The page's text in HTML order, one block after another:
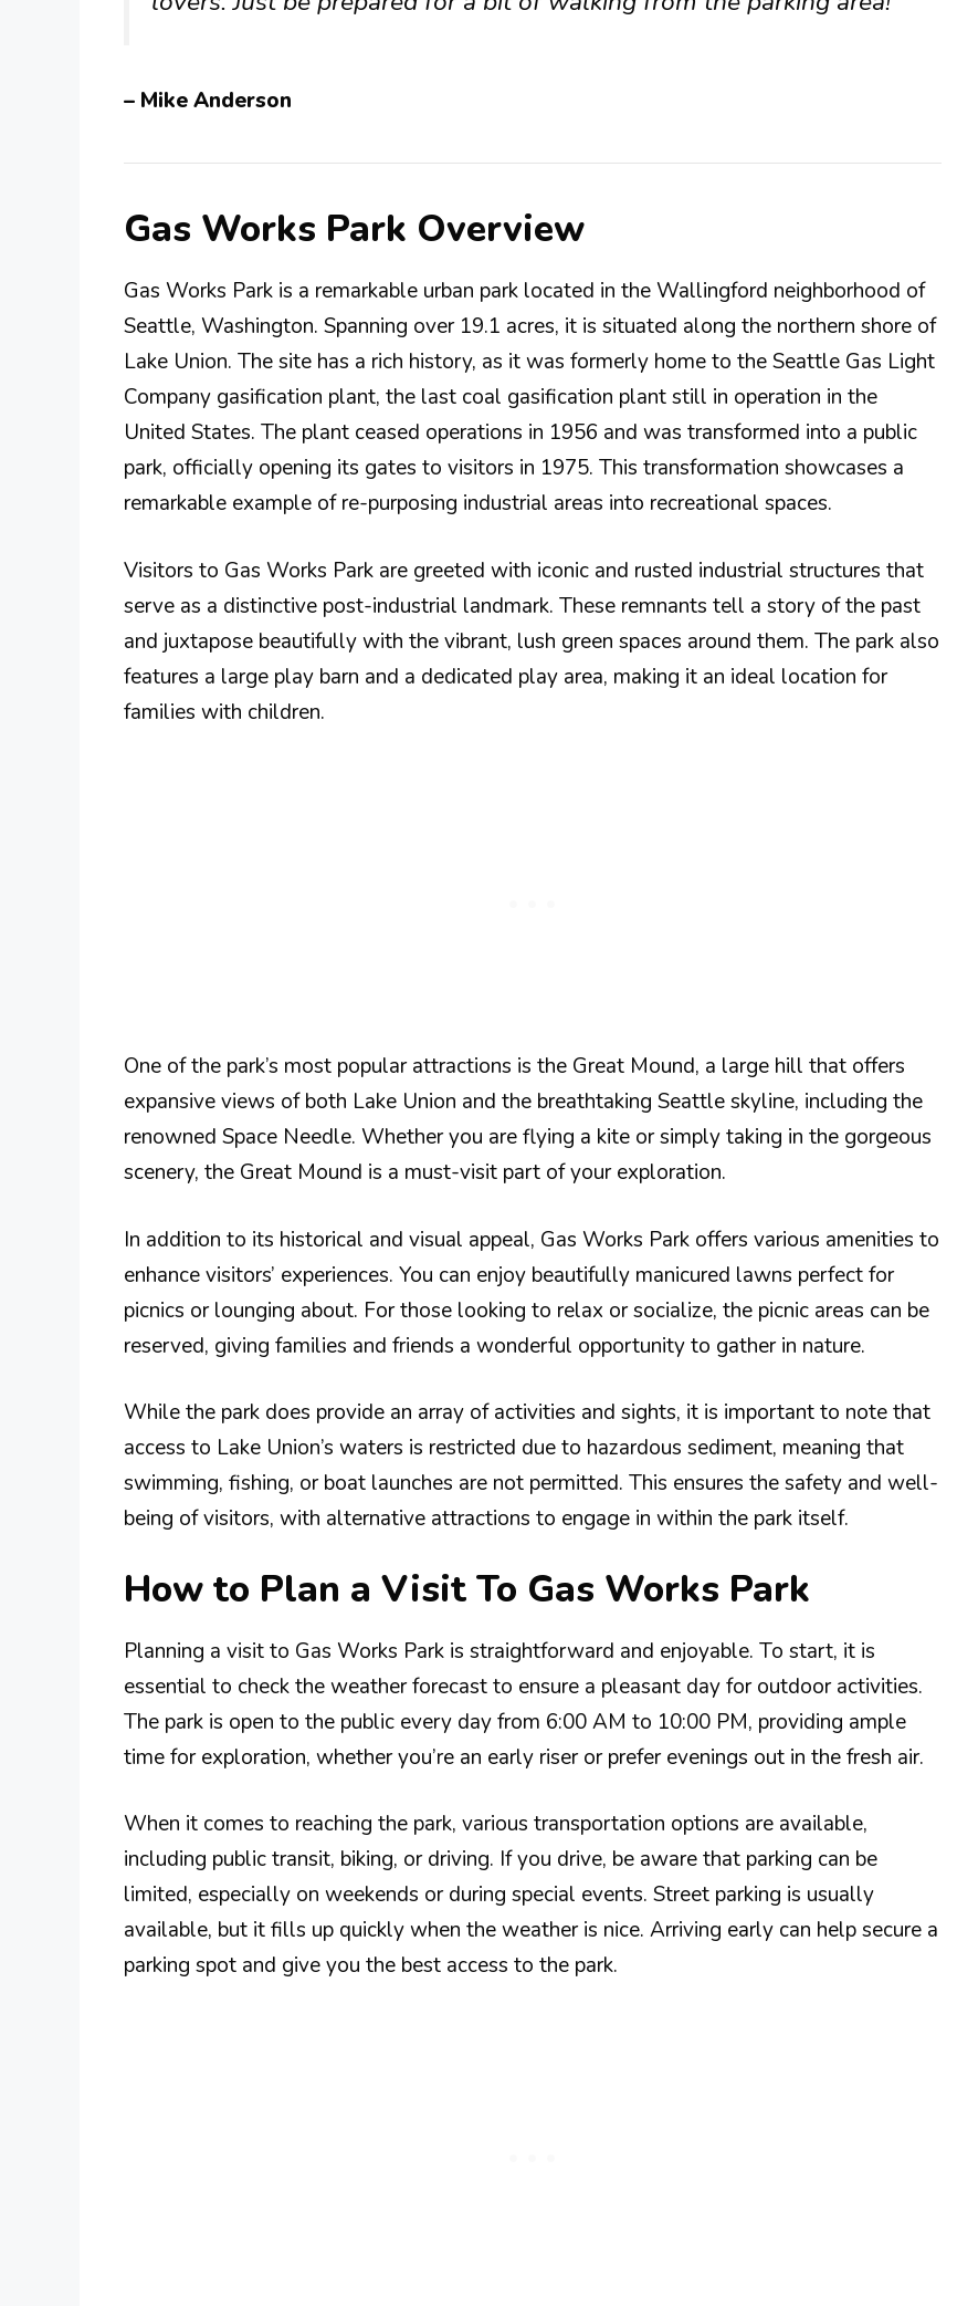
– Mike Anderson
Gas Works Park Overview
Gas Works Park is a remarkable urban park located in the Wallingford neighborhood of
Seattle, Washington. Spanning over 19.1 acres, it is situated along the northern shore of
Lake Union. The site has a rich history, as it was formerly home to the Seattle Gas Light
Company gasification plant, the last coal gasification plant still in operation in the
United States. The plant ceased operations in 1956 and was transformed into a public
park, officially opening its gates to visitors in 1975. This transformation showcases a
remarkable example of re-purposing industrial areas into recreational spaces.
Visitors to Gas Works Park are greeted with iconic and rusted industrial structures that
serve as a distinctive post-industrial landmark. These remnants tell a story of the past
and juxtapose beautifully with the vibrant, lush green spaces around them. The park also
features a large play barn and a dedicated play area, making it an ideal location for
families with children.
One of the park’s most popular attractions is the Great Mound, a large hill that offers
expansive views of both Lake Union and the breathtaking Seattle skyline, including the
renowned Space Needle. Whether you are flying a kite or simply taking in the gorgeous
scenery, the Great Mound is a must-visit part of your exploration.
In addition to its historical and visual appeal, Gas Works Park offers various amenities to
enhance visitors’ experiences. You can enjoy beautifully manicured lawns perfect for
picnics or lounging about. For those looking to relax or socialize, the picnic areas can be
reserved, giving families and friends a wonderful opportunity to gather in nature.
While the park does provide an array of activities and sights, it is important to note that
access to Lake Union’s waters is restricted due to hazardous sediment, meaning that
swimming, fishing, or boat launches are not permitted. This ensures the safety and well-
being of visitors, with alternative attractions to engage in within the park itself.
How to Plan a Visit To Gas Works Park
Planning a visit to Gas Works Park is straightforward and enjoyable. To start, it is
essential to check the weather forecast to ensure a pleasant day for outdoor activities.
The park is open to the public every day from 6:00 AM to 10:00 PM, providing ample
time for exploration, whether you’re an early riser or prefer evenings out in the fresh air.
When it comes to reaching the park, various transportation options are available,
including public transit, biking, or driving. If you drive, be aware that parking can be
limited, especially on weekends or during special events. Street parking is usually
available, but it fills up quickly when the weather is nice. Arriving early can help secure a
parking spot and give you the best access to the park.